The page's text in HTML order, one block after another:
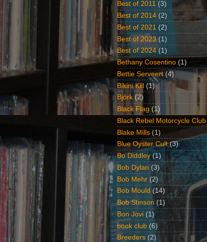
Best of 2011 (3)
Best of 2014 (2)
Best of 2021 (2)
Best of 2023 (1)
Best of 2024 (1)
Bethany Cosentino (1)
Bettie Serveert (4)
Bikini Kill (1)
Björk (2)
Black Flag (1)
Black Rebel Motorcycle Club
Blake Mills (1)
Blue Oyster Cult (3)
Bo Diddley (1)
Bob Dylan (3)
Bob Mehr (2)
Bob Mould (14)
Bob Stinson (1)
Bon Jovi (1)
book club (6)
Breeders (2)